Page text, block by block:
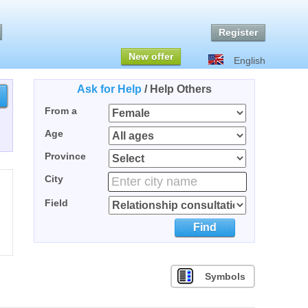
Register
English
New offer
Ask for Help / Help Others
From a
Age
Province
City
Field
Find
Symbols